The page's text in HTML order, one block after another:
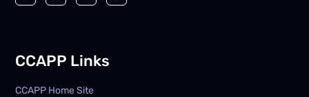
CCAPP Links
CCAPP Home Site